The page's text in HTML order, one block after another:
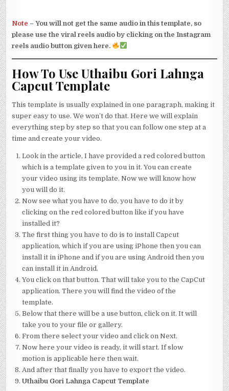
Note –You will not get the same audio in this template, so
please use the viral reels audio by clicking on the Instagram
reels audio button given here.
How To Use Uthaibu Gori Lahnga
Capcut Template
This template is usually explained in one paragraph, making it
super easy to use. We won’t do that. Here we will explain
everything step by step so that you can follow one step at a
time and create your video.
Look in the article, I have provided a red colored button
which is a template given to you in it. You can create
your video using its template. Now we will know how
you will do it.
Now see what you have to do, you have to do it by
clicking on the red colored button like if you have
installed it?
The first thing you have to do is to install Capcut
application, which if you are using iPhone then you can
install it in iPhone and if you are using Android then you
can install it in Android.
You click on that button. That will take you to the CapCut
application. There you will find the video of the
template.
Below that there will be a use button, click on it. It will
take you to your file or gallery.
From there select your video and click on Next.
Now here your video is ready, it will start. If slow
motion is applicable here then wait.
And after that finally you have to export the video.
Uthaibu Gori Lahnga Capcut Template